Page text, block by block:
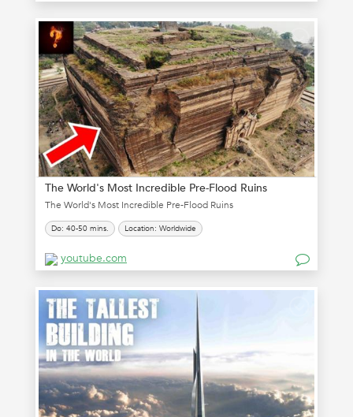
The World's Most Incredible Pre-Flood Ruins
The World's Most Incredible Pre-Flood Ruins
Do: 40-50 mins. Location: Worldwide
youtube.com